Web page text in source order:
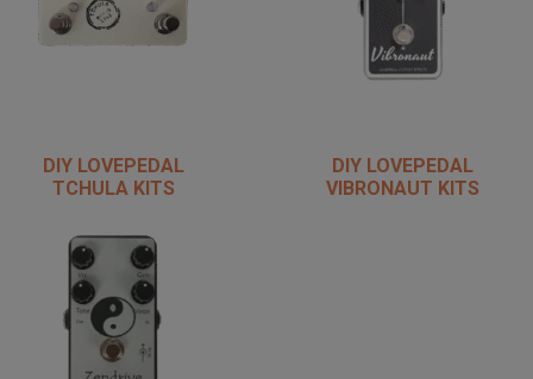
DIY LOVEPEDAL
TCHULA KITS
DIY LOVEPEDAL
VIBRONAUT KITS